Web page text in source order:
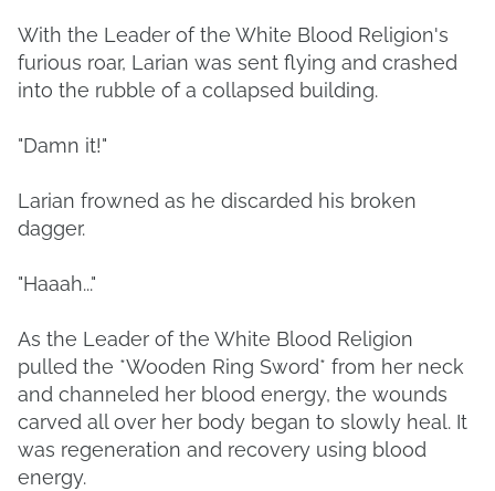
With the Leader of the White Blood Religion's
furious roar, Larian was sent flying and crashed
into the rubble of a collapsed building.
"Damn it!"
Larian frowned as he discarded his broken
dagger.
"Haaah..."
As the Leader of the White Blood Religion
pulled the *Wooden Ring Sword* from her neck
and channeled her blood energy, the wounds
carved all over her body began to slowly heal. It
was regeneration and recovery using blood
energy.